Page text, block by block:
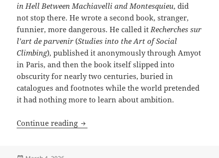
in Hell Between Machiavelli and Montesquieu, did
not stop there. He wrote a second book, stranger,
funnier, more dangerous. He called itRecherches sur
l’art de parvenir (Studies into the Art of Social
Climbing), published it anonymously through Amyot
in Paris, and then the book itself slipped into
obscurity for nearly two centuries, buried in
catalogues and footnotes while the world pretended
it had nothing more to learn about ambition.
Continue reading A masterwork of cynical intelligence,